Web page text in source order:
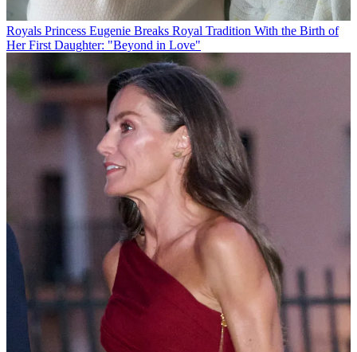
Royals Princess Eugenie Breaks Royal Tradition With the Birth of
Her First Daughter: "Beyond in Love"